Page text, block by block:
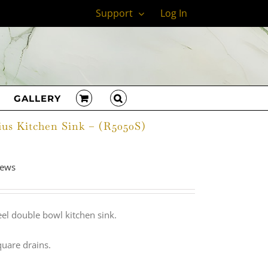
Support Log In
GALLERY
Kitchen Sink – (R5050S)
double bowl kitchen sink.
drains.